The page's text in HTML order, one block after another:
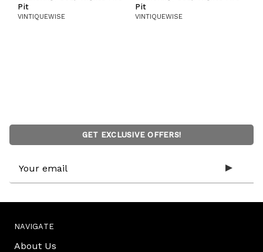
Pit
VINTIQUEWISE
Pit
VINTIQUEWISE
GET EXCLUSIVE OFFERS!
Address
NAVIGATE
About Us